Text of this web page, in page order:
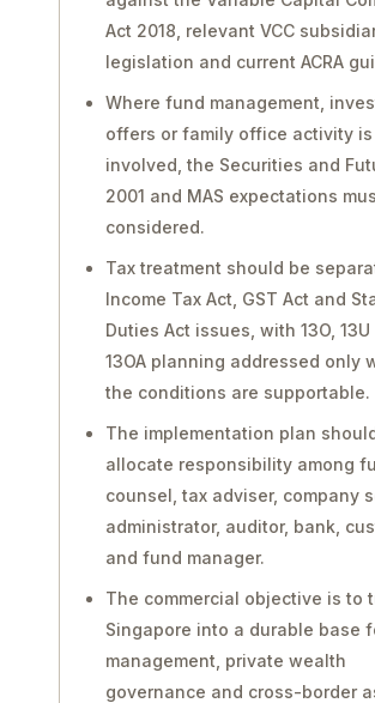
Act 2018, relevant VCC
legislation and current ACRA
Where fund management,
offers or family office activity is
involved, the Securities and
2001 and MAS expectations
considered.
Tax treatment should be
Income Tax Act, GST Act and
Duties Act issues, with 13O, 13U
13OA planning addressed only
the conditions are supportable.
The implementation plan
allocate responsibility among
counsel, tax adviser, company
administrator, auditor, bank,
and fund manager.
The commercial objective is to
Singapore into a durable base
management, private wealth
governance and cross-border